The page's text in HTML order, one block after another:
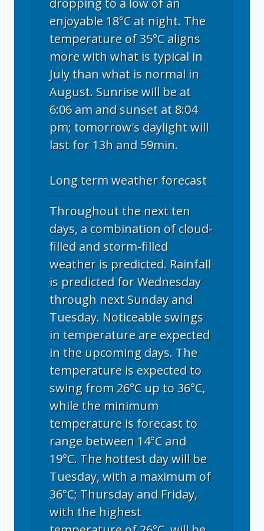
dropping to a low of an
enjoyable 18°C at night. The
temperature of 35°C aligns
more with what is typical in
July than what is normal in
August. Sunrise will be at
6:06 am and sunset at 8:04
pm; tomorrow's daylight will
last for 13h and 59min.
Long term weather forecast
Throughout the next ten
days, a combination of cloud-
filled and storm-filled
weather is predicted. Rainfall
is predicted for Wednesday
through next Sunday and
Tuesday. Noticeable swings
in temperature are expected
in the upcoming days. The
temperature is expected to
swing from 26°C up to 36°C,
while the minimum
temperature is forecast to
range between 14°C and
19°C. The hottest day will be
Tuesday, with a maximum of
36°C; Thursday and Friday,
with the highest